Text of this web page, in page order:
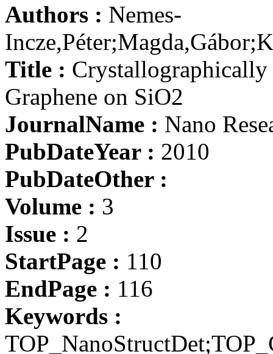
Authors : Nemes-
Title :
Graphene on SiO2
JournalName : Nano
PubDateYear : 2010
PubDateOther :
Volume : 3
Issue : 2
StartPage : 110
EndPage : 116
Keywords :